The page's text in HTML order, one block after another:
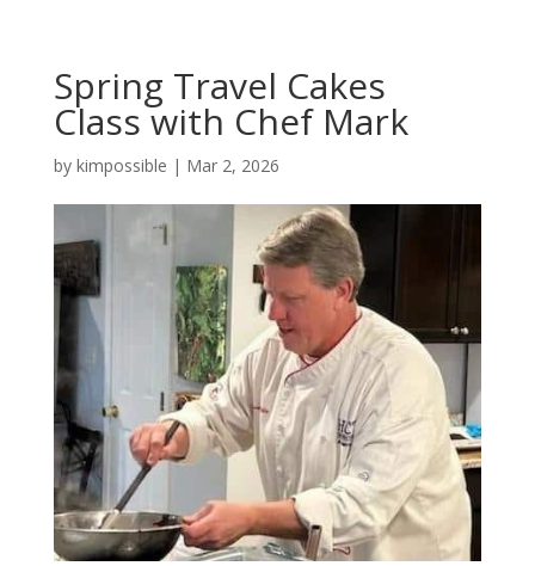
Spring Travel Cakes
Class with Chef Mark
by kimpossible | Mar 2, 2026